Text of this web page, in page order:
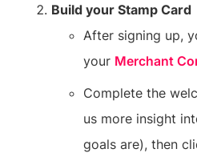
Build your Stamp Card
After signing up,
your Merchant
Complete the
us more insight
goals are), then